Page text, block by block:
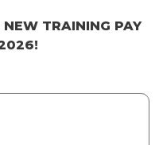
NEW TRAINING PAY